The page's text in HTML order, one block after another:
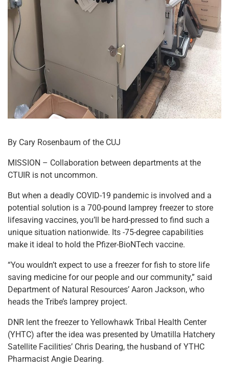
By Cary Rosenbaum of the CUJ
MISSION – Collaboration between departments at the
CTUIR is not uncommon.
But when a deadly COVID-19 pandemic is involved and a
potential solution is a 700-pound lamprey freezer to store
lifesaving vaccines, you’ll be hard-pressed to find such a
unique situation nationwide. Its -75-degree capabilities
make it ideal to hold the Pfizer-BioNTech vaccine.
“You wouldn’t expect to use a freezer for fish to store life
saving medicine for our people and our community,” said
Department of Natural Resources’ Aaron Jackson, who
heads the Tribe’s lamprey project.
DNR lent the freezer to Yellowhawk Tribal Health Center
(YHTC) after the idea was presented by Umatilla Hatchery
Satellite Facilities’ Chris Dearing, the husband of YTHC
Pharmacist Angie Dearing.